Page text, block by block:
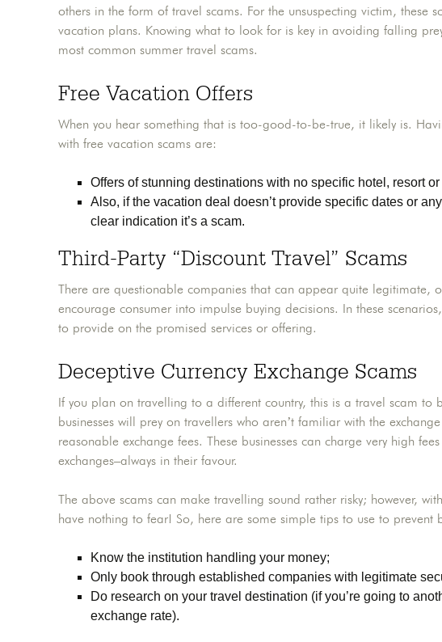
others in the form of travel scams. For the unsuspecting victim, these
vacation plans. Knowing what to look for is key in avoiding falling
most common summer travel scams.
Free Vacation Offers
When you hear something that is too-good-to-be-true, it likely is.
with free vacation scams are:
Offers of stunning destinations with no specific hotel, resort
Also, if the vacation deal doesn’t provide specific dates or
clear indication it’s a scam.
Third-Party “Discount Travel” Scams
There are questionable companies that can appear quite legitimate,
encourage consumer into impulse buying decisions. In these
to provide on the promised services or offering.
Deceptive Currency Exchange Scams
If you plan on travelling to a different country, this is a travel scam to
businesses will prey on travellers who aren’t familiar with the
reasonable exchange fees. These businesses can charge very high
exchanges–always in their favour.
The above scams can make travelling sound rather risky; however,
have nothing to fear! So, here are some simple tips to use to prevent
Know the institution handling your money;
Only book through established companies with legitimate
Do research on your travel destination (if you’re going to
exchange rate).